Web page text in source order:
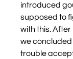
introduced
supposed to
with this.
we
trouble